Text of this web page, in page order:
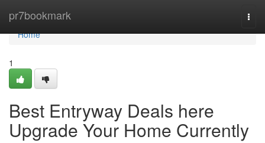
pr7bookmark
Home
Home
1
Best Entryway Deals here
Upgrade Your Home Currently